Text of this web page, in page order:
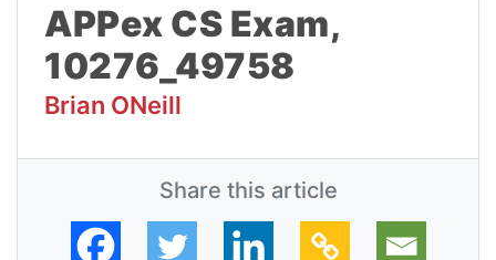
APPex CS Exam,
10276_49758
Brian ONeill
Share this article